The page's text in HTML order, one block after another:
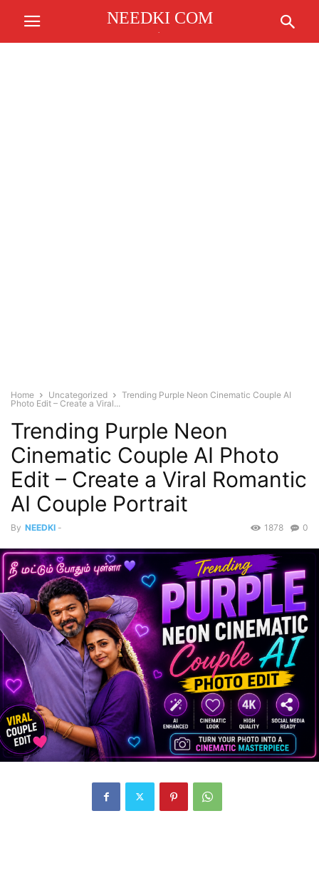
NEEDKI COM
Home Uncategorized
Trending Purple Neon Cinematic Couple AI
Photo Edit – Create a Viral...
Trending Purple Neon
Cinematic Couple AI Photo
Edit – Create a Viral Romantic
AI Couple Portrait
By NEEDKI - 0
1878